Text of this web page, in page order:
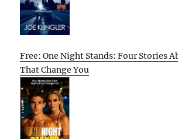
Free: One Night Stands: Four Stories
That Change You